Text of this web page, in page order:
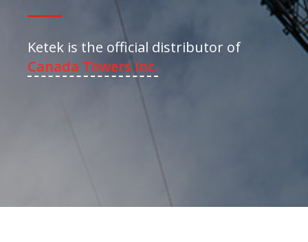
Ketek is the official distributor of
Canada Towers Inc.